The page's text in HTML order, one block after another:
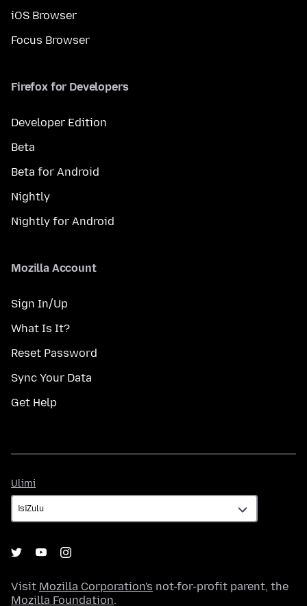
iOS Browser
Focus Browser
Firefox for Developers
Developer Edition
Beta
Beta for Android
Nightly
Nightly for Android
Mozilla Account
Sign In/Up
What Is It?
Reset Password
Sync Your Data
Get Help
Ulimi
Visit Mozilla Corporation's not-for-profit parent, the
Mozilla Foundation.